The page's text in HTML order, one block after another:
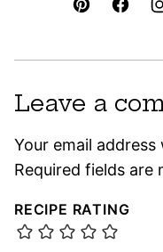
Leave a
Your email
Required fields are
RECIPE RATING